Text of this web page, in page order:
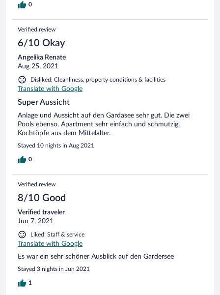
0
Verified review
6/10 Okay
Angelika Renate
Aug 25, 2021
Disliked: Cleanliness, property conditions & facilities
Translate with Google
Super Aussicht
Anlage und Aussicht auf den Gardasee sehr gut. Die zwei
Pools ebenso. Apartment sehr einfach und schmutzig.
Kochtöpfe aus dem Mittelalter.
Stayed 10 nights in Aug 2021
0
Verified review
8/10 Good
Verified traveler
Jun 7, 2021
Liked: Staff & service
Translate with Google
Es war ein sehr schöner Ausblick auf den Gardersee
Stayed 3 nights in Jun 2021
1